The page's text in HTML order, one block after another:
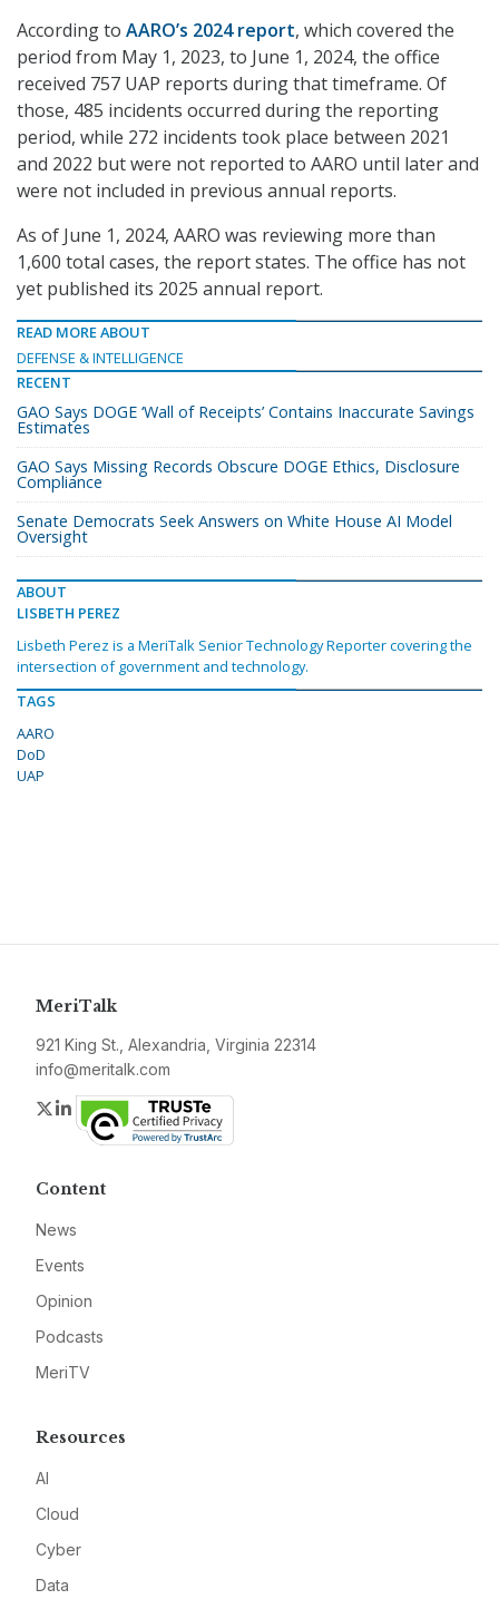
According to AARO’s 2024 report, which covered the
period from May 1, 2023, to June 1, 2024, the office
received 757 UAP reports during that timeframe. Of
those, 485 incidents occurred during the reporting
period, while 272 incidents took place between 2021
and 2022 but were not reported to AARO until later and
were not included in previous annual reports.
As of June 1, 2024, AARO was reviewing more than
1,600 total cases, the report states. The office has not
yet published its 2025 annual report.
READ MORE ABOUT
DEFENSE & INTELLIGENCE
RECENT
GAO Says DOGE ‘Wall of Receipts’ Contains Inaccurate Savings
Estimates
GAO Says Missing Records Obscure DOGE Ethics, Disclosure
Compliance
Senate Democrats Seek Answers on White House AI Model
Oversight
ABOUT
LISBETH PEREZ
Lisbeth Perez is a MeriTalk Senior Technology Reporter covering the
intersection of government and technology.
TAGS
AARO
DoD
UAP
MeriTalk
921 King St., Alexandria, Virginia 22314
info@meritalk.com
Twitter
LinkedIn
Content
News
Events
Opinion
Podcasts
MeriTV
Resources
AI
Cloud
Cyber
Data